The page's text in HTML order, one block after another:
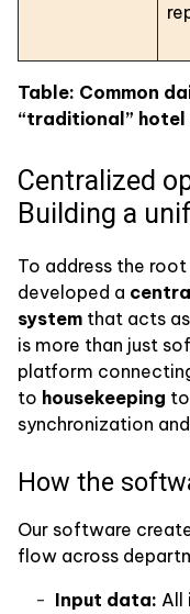
Table: Common
“traditional” hotel
Centralized
Building a
To address the
developed a
system that acts as
is more than just
platform
to housekeeping to
synchronization
How the
Our software
flow across
Input data: All